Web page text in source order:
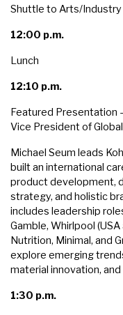
Shuttle to Arts/
12:00 p.m.
Lunch
12:10 p.m.
Featured Presentation
Vice President of
Michael Seum leads
built an international
product development,
strategy, and holistic
includes leadership
Gamble, Whirlpool
Nutrition, Minimal, and
explore emerging
material innovation,
1:30 p.m.